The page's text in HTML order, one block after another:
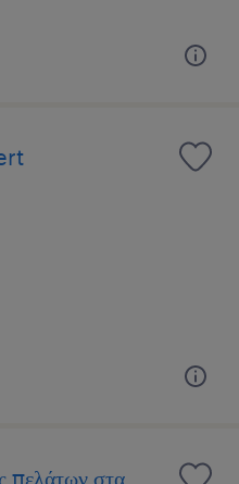
πελάτων στα